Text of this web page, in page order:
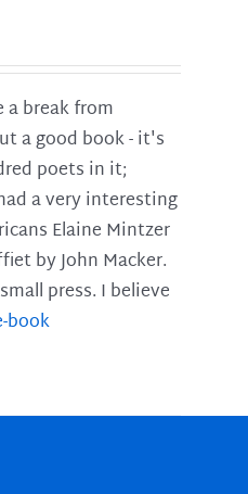
break from
a good book - it's
poets in it;
a very interesting
Elaine Mintzer
by John Macker.
press. I believe
book